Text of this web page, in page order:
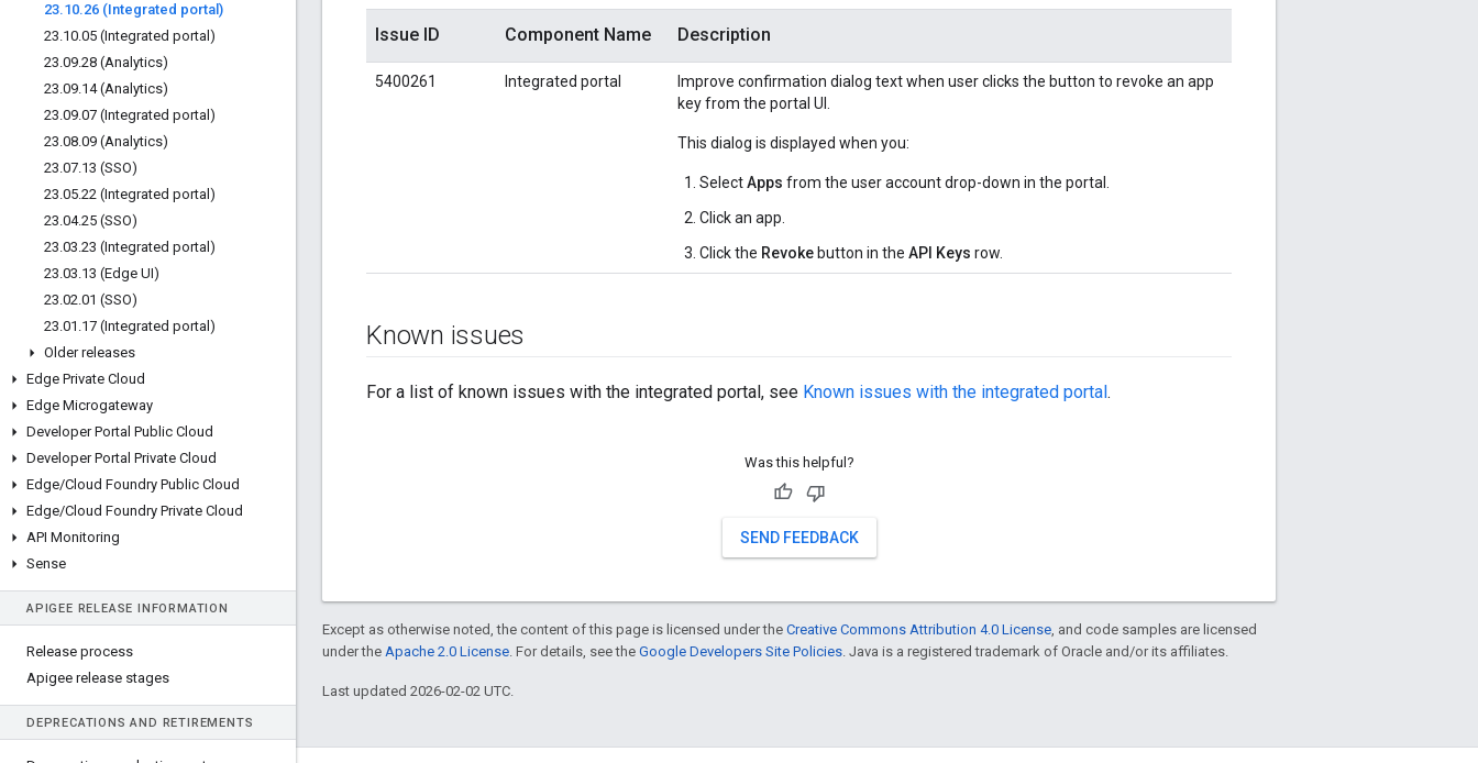
23.10.26 (Integrated portal)
23.10.05 (Integrated portal)
23.09.28 (Analytics)
23.09.14 (Analytics)
23.09.07 (Integrated portal)
23.08.09 (Analytics)
23.07.13 (SSO)
23.05.22 (Integrated portal)
23.04.25 (SSO)
23.03.23 (Integrated portal)
23.03.13 (Edge UI)
23.02.01 (SSO)
23.01 .17 (Integrated portal)
Older releases
Edge Private Cloud
Edge Microgateway
Developer Portal Public Cloud
Developer Portal Private Cloud
Edge/Cloud Foundry Public Cloud
Edge/Cloud Foundry Private Cloud
API Monitoring
Sense
APIGEE RELEASE INFORMATION
Release process
Apigee release stages
DEPRECATIONS AND RETIREMENTS
Issue ID Component Name Description
5400261 Integrated portal
Improve confirmation dialog text when user clicks the button to revoke an app
key from the portal UI.
This dialog is displayed when you:
SelectApps from the user account drop-down in the portal.
Click an app.
Click the Revoke button in the API Keys row.
Known issues
For a list of known issues with the integrated portal, see Known issues with the integrated portal.
Was this helpful?
SEND FEEDBACK
Except as otherwise noted, the content of this page is licensed under the Creative Commons Attribution 4.0 License, and code samples are licensed
under the Apache 2.0 License. For details, see the Google Developers Site Policies. Java is a registered trademark of Oracle and/or its affiliates.
Last updated 2026-02-02 UTC.